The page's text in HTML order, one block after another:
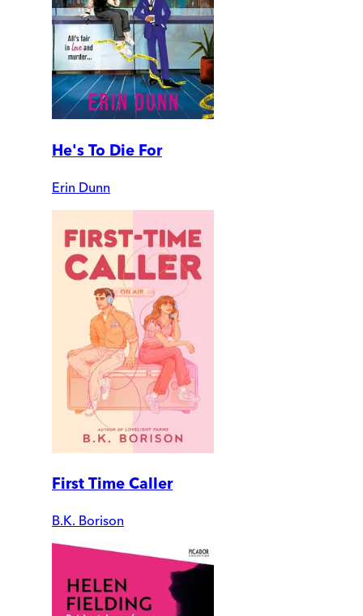
He's To Die For
Erin Dunn
First Time Caller
B.K. Borison